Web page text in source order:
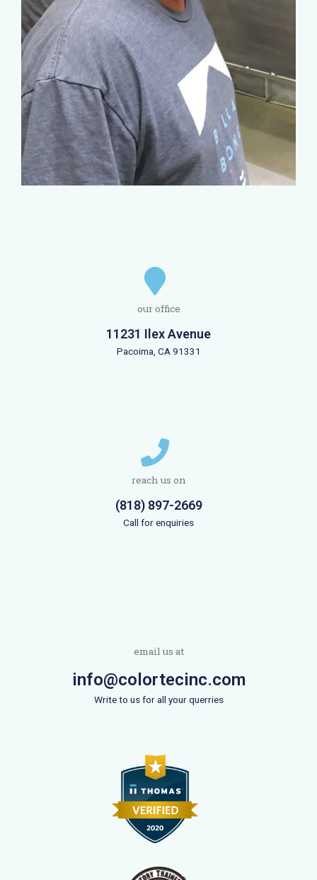
our office
11231 Ilex Avenue
Pacoima, CA 91331
reach us on
(818) 897-2669
Call for enquiries
email us at
info@colortecinc.com
Write to us for all your querries